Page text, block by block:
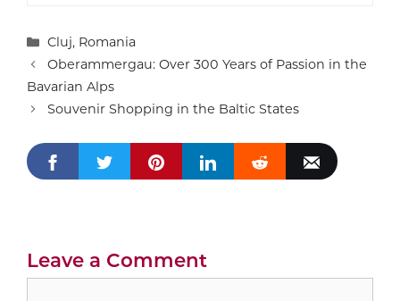
Categories
Cluj, Romania
Oberammergau: Over 300 Years of Passion in the
Bavarian Alps
Souvenir Shopping in the Baltic States
Leave a Comment